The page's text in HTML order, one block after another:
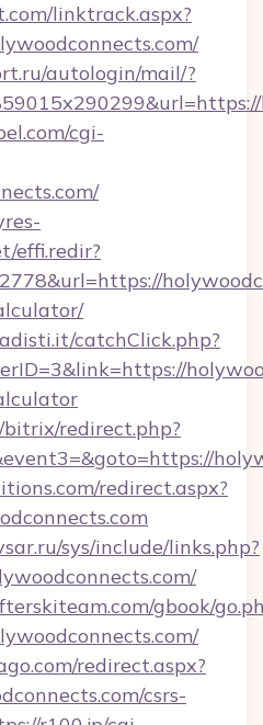
linktrack.aspx?
autologin/mail/?
cgi-
effi.redir?
catchClick.php?
redirect.php?
redirect.aspx?
sys/include/links.php?
gbook/
redirect.aspx?
csrs-